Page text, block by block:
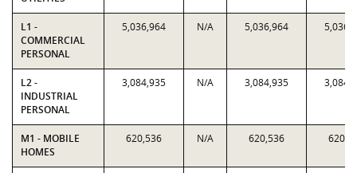
L1 -
COMMERCIAL
PERSONAL
5,036,964 N/A 5,036,964
L2 -
INDUSTRIAL
PERSONAL
3,084,935 N/A 3,084,935
M1 - MOBILE
HOMES
620,536 N/A 620,536